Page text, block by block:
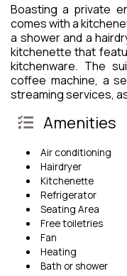
Boasting a private
comes with a
a shower and a
kitchenette that
kitchenware. The
coffee machine, a
streaming services,
Amenities
Air conditioning
Hairdryer
Kitchenette
Refrigerator
Seating Area
Free toiletries
Fan
Heating
Bath or shower